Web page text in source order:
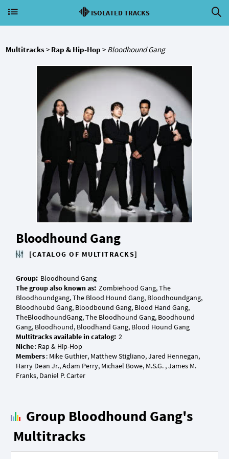
ISOLATED TRACKS
Multitracks> Rap & Hip-Hop > Bloodhound Gang
Bloodhound Gang
[CATALOG OF MULTITRACKS]
Group:
The group also known as: Zombiehood Gang, The
Bloodhoundgang, The Blood Hound Gang, Bloodhoundgang,
Bloodhoubd Gang, Bloodbound Gang, Blood Hand Gang,
TheBloodhoundGang, The Bloodhound Gang, Boodhound
Multitracks available in catalog:
Niche
Members: Mike Guthier, Matthew Stigliano, Jared Hennegan,
Harry Dean Jr., Adam Perry, Michael Bowe, M.S.G. , James M.
Group Bloodhound Gang's
Multitracks